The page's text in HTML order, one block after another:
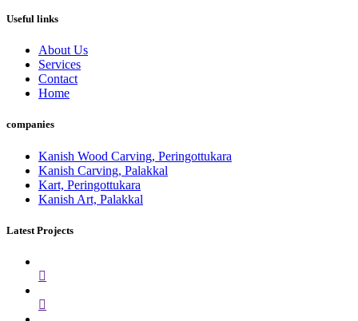
Useful links
About Us
Services
Contact
Home
companies
Kanish Wood Carving, Peringottukara
Kanish Carving, Palakkal
Kart, Peringottukara
Kanish Art, Palakkal
Latest Projects